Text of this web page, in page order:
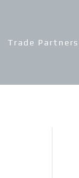
Trade Partners